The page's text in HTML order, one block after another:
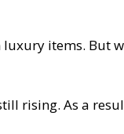
items. But
rising. As a